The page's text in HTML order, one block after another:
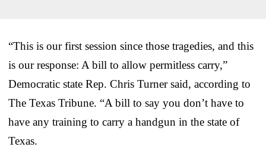
“This is our first session since those tragedies, and this
is our response: A bill to allow permitless carry,”
Democratic state Rep. Chris Turner said, according to
The Texas Tribune. “A bill to say you don’t have to
have any training to carry a handgun in the state of
Texas.